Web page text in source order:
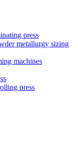
press
metallurgy sizing
machines
press